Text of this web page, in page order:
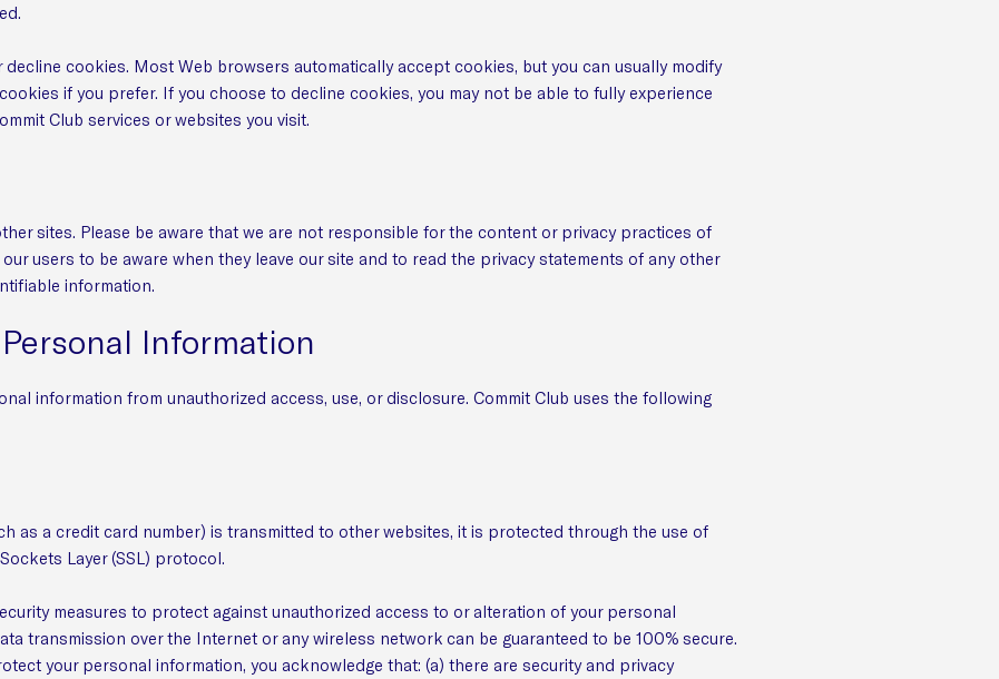
decline cookies. Most Web browsers automatically accept cookies, but you can usually modify
if you prefer. If you choose to decline cookies, you may not be able to fully experience
Club services or websites you visit.
sites. Please be aware that we are not responsible for the content or privacy practices of
users to be aware when they leave our site and to read the privacy statements of any other
information.
Information
information from unauthorized access, use, or disclosure. Commit Club uses the following
as a credit card number) is transmitted to other websites, it is protected through the use of
Layer (SSL) protocol.
measures to protect against unauthorized access to or alteration of your personal
transmission over the Internet or any wireless network can be guaranteed to be 100% secure.
your personal information, you acknowledge that: (a) there are security and privacy